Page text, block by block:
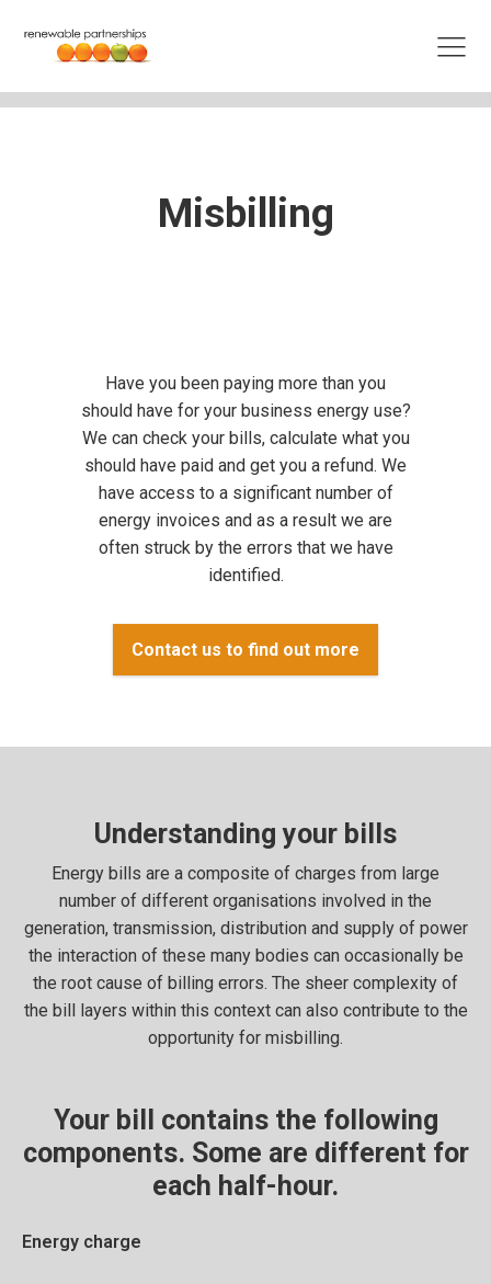
Misbilling
Have you been paying more than you
should have for your business energy use?
We can check your bills, calculate what you
should have paid and get you a refund. We
have access to a significant number of
energy invoices and as a result we are
often struck by the errors that we have
identified.
Contact us to find out more
Understanding your bills
Energy bills are a composite of charges from large
number of different organisations involved in the
generation, transmission, distribution and supply of power
the interaction of these many bodies can occasionally be
the root cause of billing errors. The sheer complexity of
the bill layers within this context can also contribute to the
opportunity for misbilling.
Your bill contains the following
components. Some are different for
each half-hour.
Energy charge